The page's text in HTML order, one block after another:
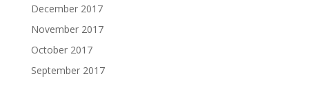
December 2017
November 2017
October 2017
September 2017